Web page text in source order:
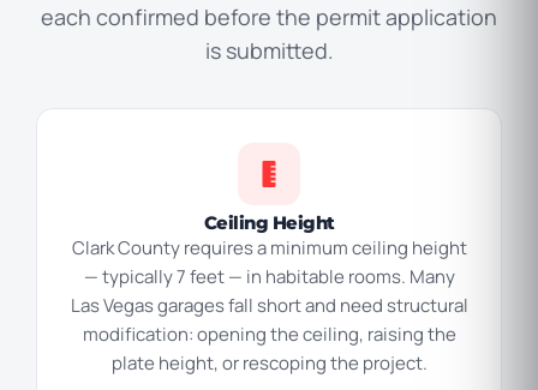
each confirmed before the permit application
is submitted.
Ceiling Height
Clark County requires a minimum ceiling height
— typically 7 feet — in habitable rooms. Many
Las Vegas garages fall short and need structural
modification: opening the ceiling, raising the
plate height, or rescoping the project.